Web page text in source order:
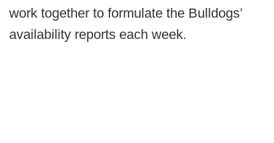
work together to formulate the Bulldogs’
availability reports each week.